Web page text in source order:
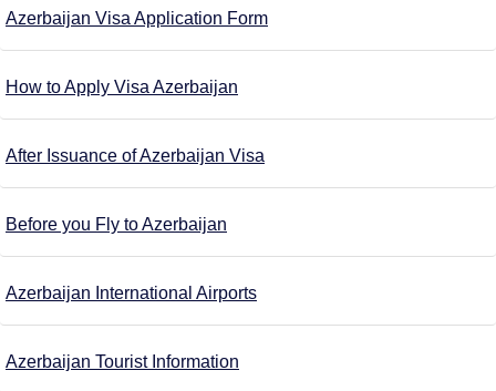
Azerbaijan Visa Application Form
How to Apply Visa Azerbaijan
After Issuance of Azerbaijan Visa
Before you Fly to Azerbaijan
Azerbaijan International Airports
Azerbaijan Tourist Information